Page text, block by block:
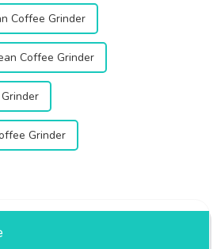
Coffee Grinder
Coffee Grinder
Grinder